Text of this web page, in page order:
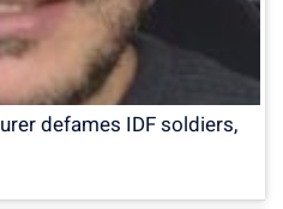
defames IDF soldiers,